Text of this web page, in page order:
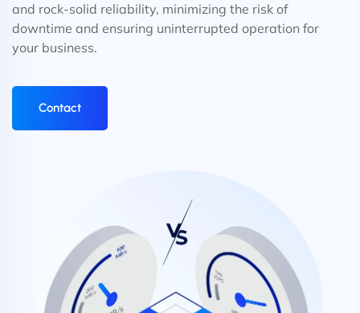
and rock-solid reliability, minimizing the risk of
downtime and ensuring uninterrupted operation for
your business.
Contact